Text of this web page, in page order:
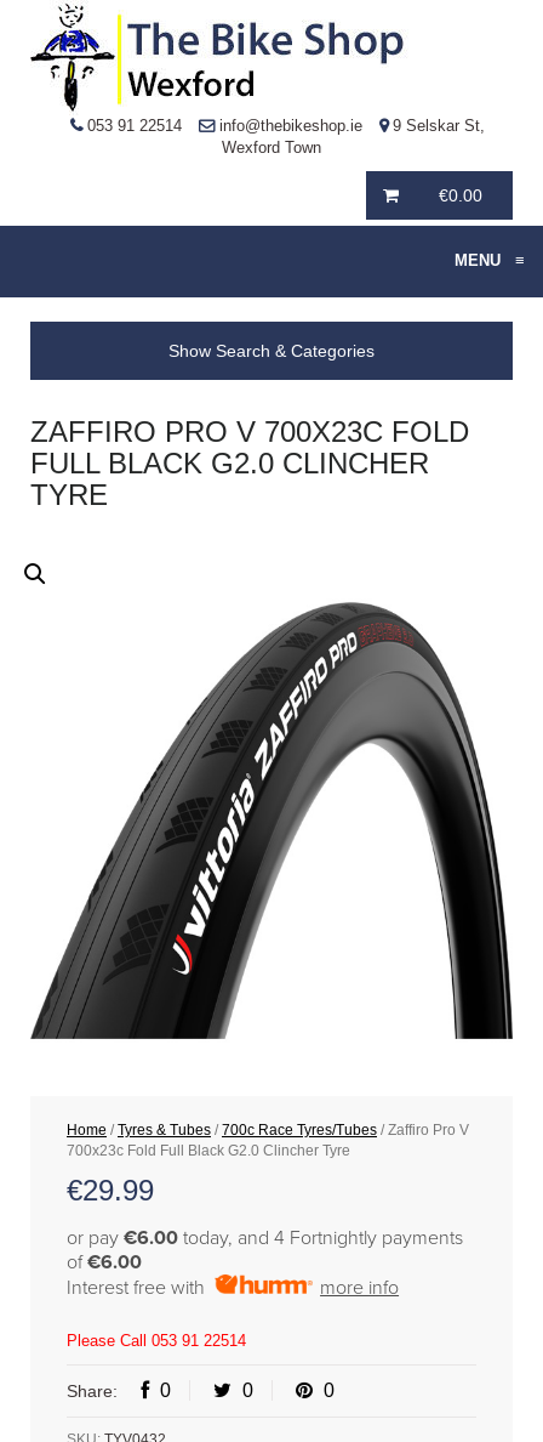
053 91 22514 info@thebikeshop.ie
9 Selskar St,
Wexford Town
€0.00
MENU ≡
Show Search & Categories
ZAFFIRO PRO V 700X23C FOLD
FULL BLACK G2.0 CLINCHER
TYRE
Home /Tyres & Tubes /700c Race Tyres/Tubes / Zaffiro Pro V
700x23c Fold Full Black G2.0 Clincher Tyre
€29.99
or pay €6.00 today, and 4 Fortnightly payments
of€6.00
Interest free with
more info
Please Call 053 91 22514
Share: 0 0 0